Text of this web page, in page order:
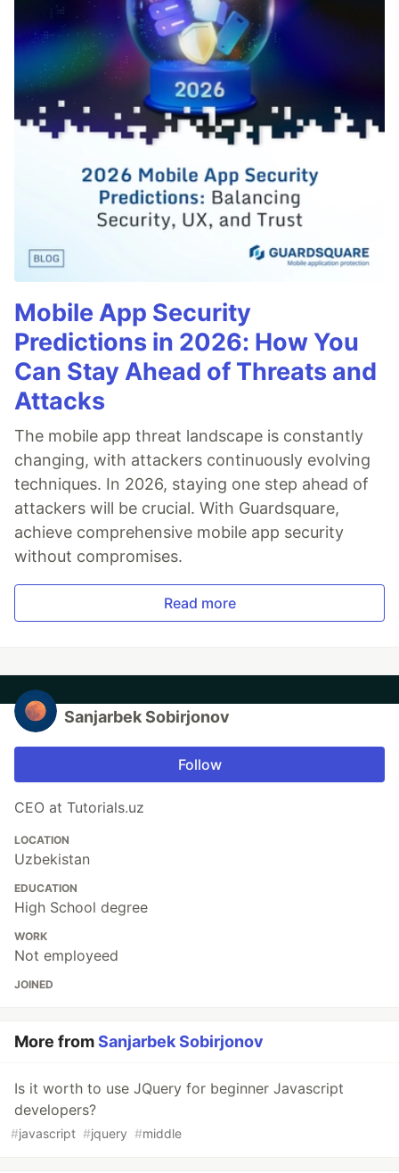
Mobile App Security
Predictions in 2026: How You
Can Stay Ahead of Threats and
Attacks
The mobile app threat landscape is constantly
changing, with attackers continuously evolving
techniques. In 2026, staying one step ahead of
attackers will be crucial. With Guardsquare,
achieve comprehensive mobile app security
without compromises.
Read more
Sanjarbek Sobirjonov
Follow
CEO at Tutorials.uz
LOCATION
Uzbekistan
EDUCATION
High School degree
WORK
Not employeed
JOINED
More fromSanjarbek Sobirjonov
Is it worth to use JQuery for beginner Javascript
developers?
#javascript #jquery #middle